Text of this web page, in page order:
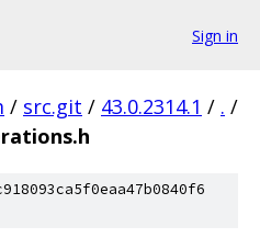
Sign in
/ src.git / 43.0.2314.1 / . /